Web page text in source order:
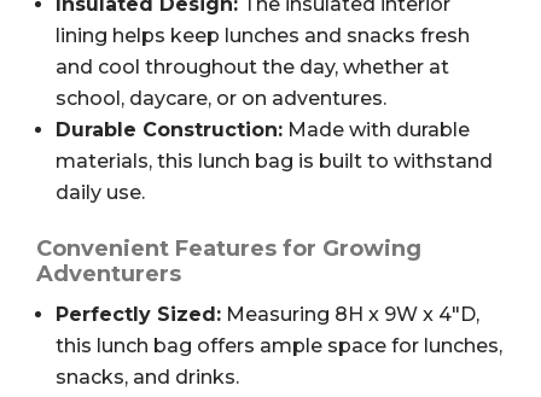
lining helps keep lunches and snacks fresh
and cool throughout the day, whether at
school, daycare, or on adventures.
Durable Construction: Made with durable
materials, this lunch bag is built to withstand
daily use.
Convenient Features for Growing
Adventurers
Perfectly Sized: Measuring 8H x 9W x 4″D,
this lunch bag offers ample space for lunches,
snacks, and drinks.